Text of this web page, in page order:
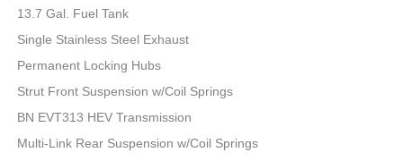
13.7 Gal. Fuel Tank
Single Stainless Steel Exhaust
Permanent Locking Hubs
Strut Front Suspension w/Coil Springs
BN EVT313 HEV Transmission
Multi-Link Rear Suspension w/Coil Springs